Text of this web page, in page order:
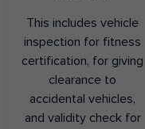
This includes vehicle
inspection for fitness
certification, for giving
clearance to
accidental vehicles,
and validity check for